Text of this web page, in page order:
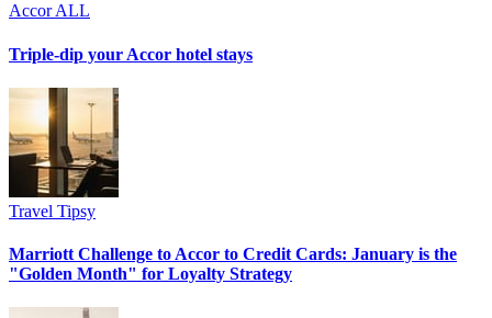
Accor ALL
Triple-dip your Accor hotel stays
Travel Tipsy
Marriott Challenge to Accor to Credit Cards: January is the
"Golden Month" for Loyalty Strategy